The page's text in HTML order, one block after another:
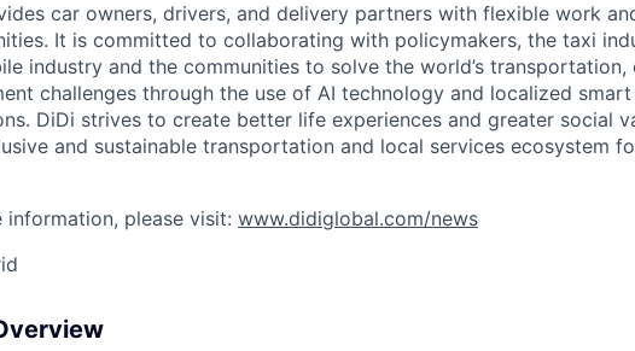
car owners, drivers, and delivery partners with flexible work
It is committed to collaborating with policymakers, the taxi
industry and the communities to solve the world’s transportation,
challenges through the use of AI technology and localized
DiDi strives to create better life experiences and greater social
and sustainable transportation and local services ecosystem
information, please visit: www.didiglobal.com/news